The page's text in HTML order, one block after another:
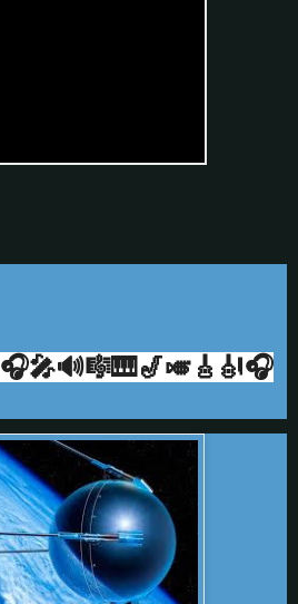
🎧🎤🔊🎼🎹🎷🎺🎸🎻🎧